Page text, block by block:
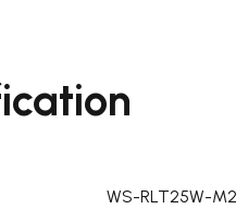
WS-RLT25W-M2